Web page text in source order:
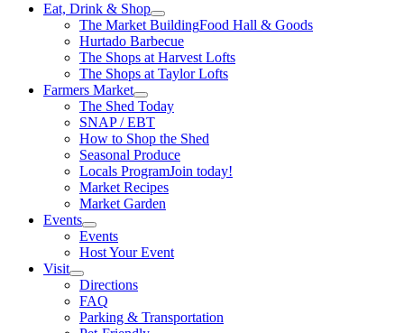
Eat, Drink & Shop
The Market BuildingFood Hall & Goods
Hurtado Barbecue
The Shops at Harvest Lofts
The Shops at Taylor Lofts
Farmers Market
The Shed Today
SNAP / EBT
How to Shop the Shed
Seasonal Produce
Locals ProgramJoin today!
Market Recipes
Market Garden
Events
Events
Host Your Event
Visit
Directions
FAQ
Parking & Transportation